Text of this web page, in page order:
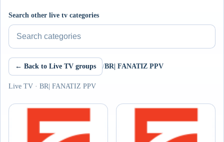
Search other live tv categories
← Back to Live TV groups /BR| FANATIZ PPV
Live TV · BR| FANATIZ PPV